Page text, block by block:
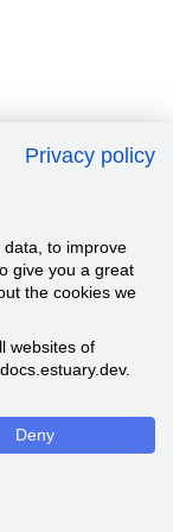
Privacy policy
to improve
give you a great
the cookies we
websites of
Deny